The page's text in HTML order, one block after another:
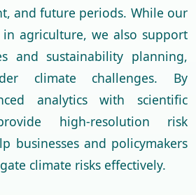
and future periods. While our
in agriculture, we also support
and sustainability planning,
climate challenges. By
analytics with scientific
high-resolution risk
businesses and policymakers
climate risks effectively.